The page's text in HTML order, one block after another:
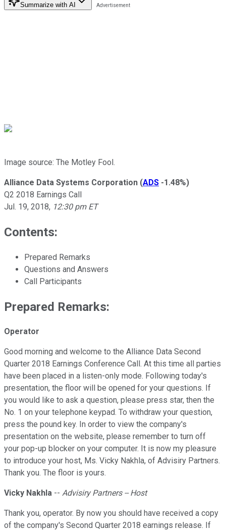
Summarize with AI
Image source: The Motley Fool.
Alliance Data Systems Corporation (ADS -1.48%)
Q2 2018 Earnings Call
Jul. 19, 2018, 12:30 pm ET
Contents:
Prepared Remarks
Questions and Answers
Call Participants
Prepared Remarks:
Operator
Good morning and welcome to the Alliance Data Second
Quarter 2018 Earnings Conference Call. At this time all parties
have been placed in a listen-only mode. Following today's
presentation, the floor will be opened for your questions. If
you would like to ask a question, please press star, then the
No. 1 on your telephone keypad. To withdraw your question,
press the pound key. In order to view the company's
presentation on the website, please remember to turn off
your pop-up blocker on your computer. It is now my pleasure
to introduce your host, Ms. Vicky Nakhla, of Advisiry Partners.
Thank you. The floor is yours.
Vicky Nakhla -- Advisiry Partners -- Host
Thank you, operator. By now you should have received a copy
of the company's Second Quarter 2018 earnings release. If